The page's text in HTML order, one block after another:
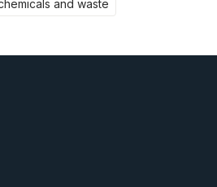
and waste